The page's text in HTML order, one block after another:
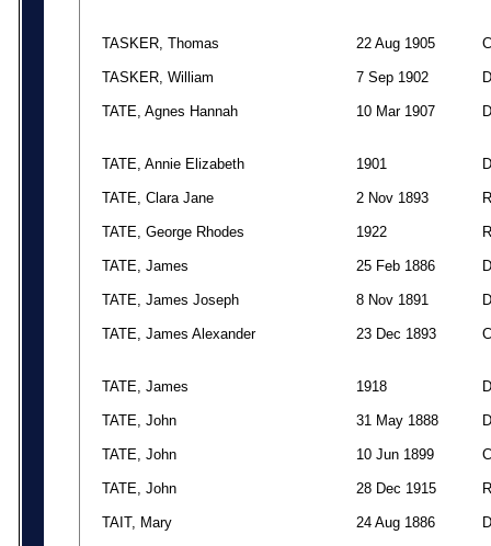
TASKER, Thomas 22 Aug 1905 C
TASKER, William 7 Sep 1902 D
TATE, Agnes Hannah 10 Mar 1907 D
TATE, Annie Elizabeth 1901 D
TATE, Clara Jane 2 Nov 1893 R
TATE, George Rhodes 1922 R
TATE, James 25 Feb 1886 D
TATE, James Joseph 8 Nov 1891 D
TATE, James Alexander 23 Dec 1893 C
TATE, James 1918 D
TATE, John 31 May 1888 D
TATE, John 10 Jun 1899 C
TATE, John 28 Dec 1915 R
TAIT, Mary 24 Aug 1886 D